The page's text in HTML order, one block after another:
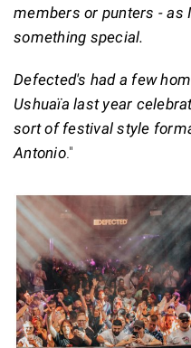
members or punters - as
something special.
Defected's had a few
Ushuaïa last year
sort of festival style
Antonio."